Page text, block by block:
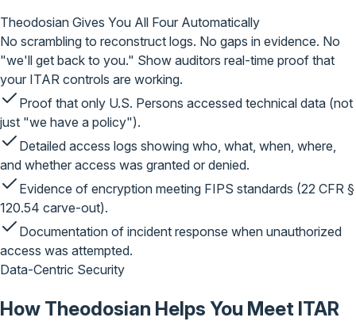
Theodosian Gives You All Four Automatically
No scrambling to reconstruct logs. No gaps in evidence. No
"we'll get back to you." Show auditors real-time proof that
your ITAR controls are working.
Proof that only U.S. Persons accessed technical data (not
just "we have a policy").
Detailed access logs showing who, what, when, where,
and whether access was granted or denied.
Evidence of encryption meeting FIPS standards (22 CFR §
120.54 carve-out).
Documentation of incident response when unauthorized
access was attempted.
Data-Centric Security
How Theodosian Helps You Meet ITAR